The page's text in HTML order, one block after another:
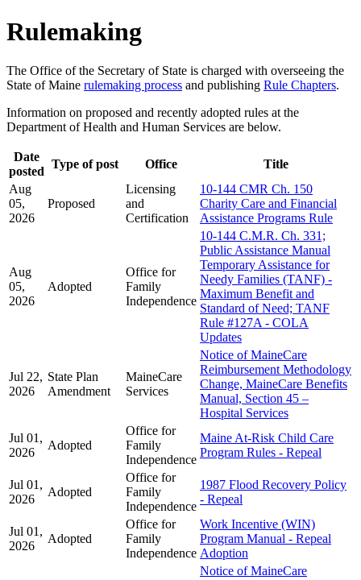
Rulemaking
The Office of the Secretary of State is charged with overseeing the
State of Maine rulemaking process and publishing Rule Chapters.
Information on proposed and recently adopted rules at the
Department of Health and Human Services are below.
Date
posted
Type of post Office
Title
Aug
05,
2026
Proposed
Licensing
and
Certification
10-144 CMR Ch. 150
Charity Care and Financial
Assistance Programs Rule
Aug
05,
2026
Adopted
Office for
Family
Independence
10-144 C.M.R. Ch. 331;
Public Assistance Manual
Temporary Assistance for
Needy Families (TANF) -
Maximum Benefit and
Standard of Need; TANF
Rule #127A - COLA
Updates
Jul 22,
2026
State Plan
Amendment
MaineCare
Services
Notice of MaineCare
Reimbursement Methodology
Change, MaineCare Benefits
Manual, Section 45 –
Hospital Services
Jul 01,
2026
Adopted
Office for
Family
Independence
Maine At-Risk Child Care
Program Rules - Repeal
Jul 01,
2026
Adopted
Office for
Family
Independence
1987 Flood Recovery Policy
- Repeal
Jul 01,
2026
Adopted
Office for
Family
Independence
Work Incentive (WIN)
Program Manual - Repeal
Adoption
Notice of MaineCare